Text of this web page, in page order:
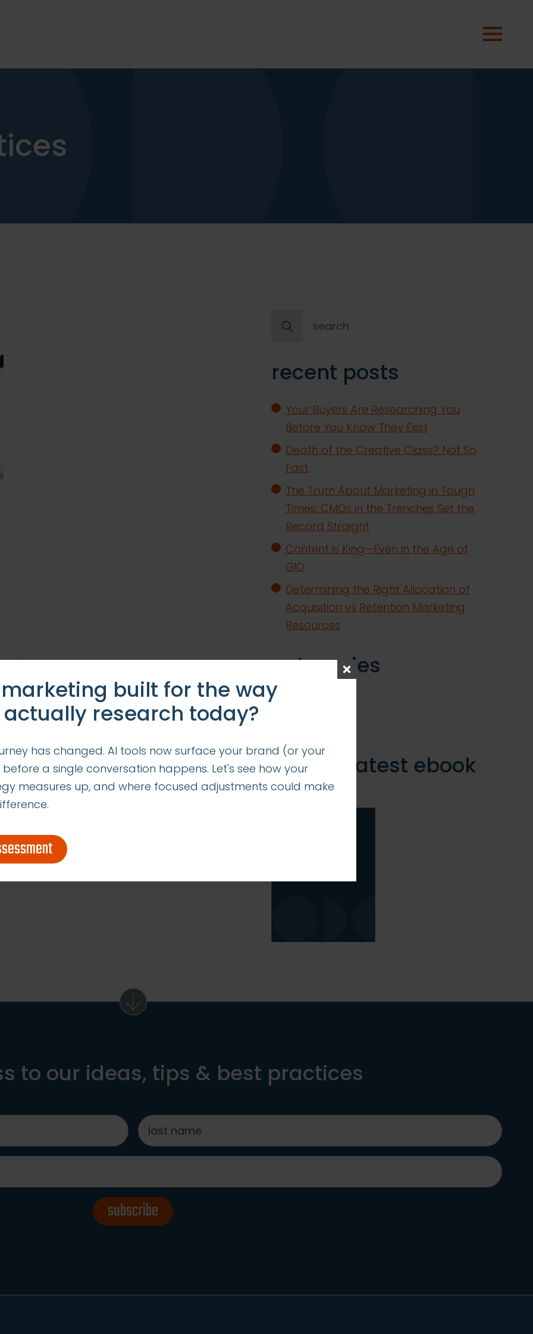
Search
recent posts
Your Buyers Are Researching You
Before You Know They Exist
Death of the Creative Class? Not So
Fast.
The Truth About Marketing in Tough
Times: CMOs in the Trenches Set the
Record Straight
Content is King—Even in the Age of
GIO
Determining the Right Allocation of
Acquisition vs Retention Marketing
Resources
categories
get our latest ebook
to our ideas, tips & best practices
last
name
*
subscribe
built for the way
research today?
has changed. AI tools now surface your brand (or your
a single conversation happens. Let's see how your
measures up, and where focused adjustments could make